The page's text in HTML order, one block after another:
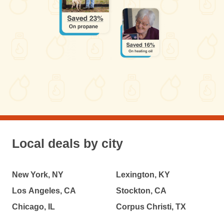
Local deals by city
New York, NY
Los Angeles, CA
Chicago, IL
Lexington, KY
Stockton, CA
Corpus Christi, TX